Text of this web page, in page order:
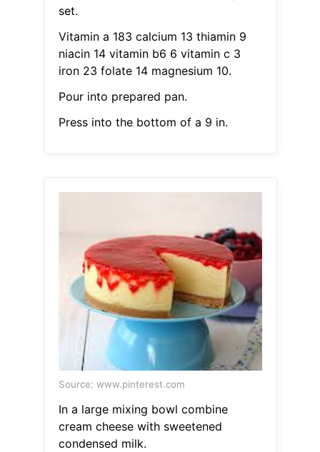
set.
Vitamin a 183 calcium 13 thiamin 9
niacin 14 vitamin b6 6 vitamin c 3
iron 23 folate 14 magnesium 10.
Pour into prepared pan.
Press into the bottom of a 9 in.
Source: www.pinterest.com
In a large mixing bowl combine
cream cheese with sweetened
condensed milk.